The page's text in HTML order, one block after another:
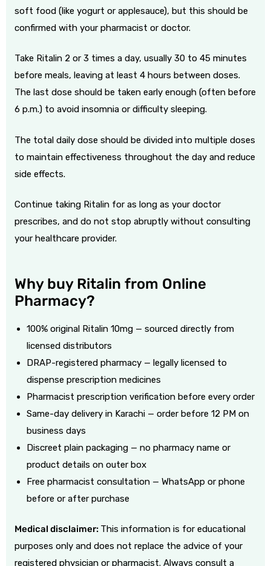
soft food (like yogurt or applesauce), but this should be
confirmed with your pharmacist or doctor.
Take Ritalin 2 or 3 times a day, usually 30 to 45 minutes
before meals, leaving at least 4 hours between doses.
The last dose should be taken early enough (often before
6 p.m.) to avoid insomnia or difficulty sleeping.
The total daily dose should be divided into multiple doses
to maintain effectiveness throughout the day and reduce
side effects.
Continue taking Ritalin for as long as your doctor
prescribes, and do not stop abruptly without consulting
your healthcare provider.
Why buy Ritalin from Online
Pharmacy?
100% original Ritalin 10mg — sourced directly from
licensed distributors
DRAP-registered pharmacy — legally licensed to
dispense prescription medicines
Pharmacist prescription verification before every order
Same-day delivery in Karachi — order before 12 PM on
business days
Discreet plain packaging — no pharmacy name or
product details on outer box
Free pharmacist consultation — WhatsApp or phone
before or after purchase
Medical disclaimer: This information is for educational
purposes only and does not replace the advice of your
registered physician or pharmacist. Always consult a